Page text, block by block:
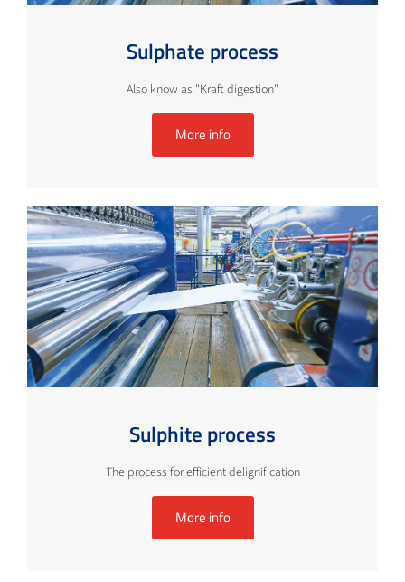
Sulphate process
Also know as "Kraft digestion"
More info
Sulphite process
The process for efficient delignification
More info